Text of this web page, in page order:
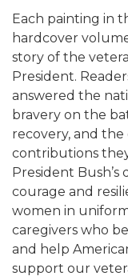
Each painting in
hardcover
story of the
President.
answered the
bravery on the
recovery, and
contributions they
President Bush’s
courage and
women in
caregivers who
and help
support our